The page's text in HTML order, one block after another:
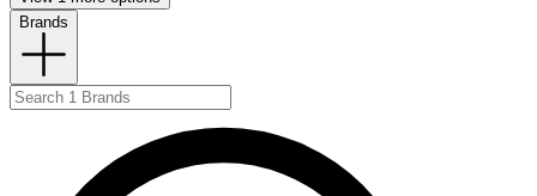
Brands